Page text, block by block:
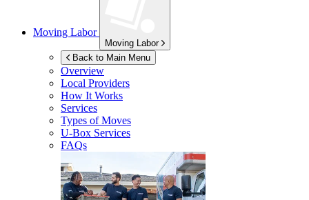
Moving Labor
Moving Labor
Back to Main Menu
Overview
Local Providers
How It Works
Services
Types of Moves
U-Box Services
FAQs